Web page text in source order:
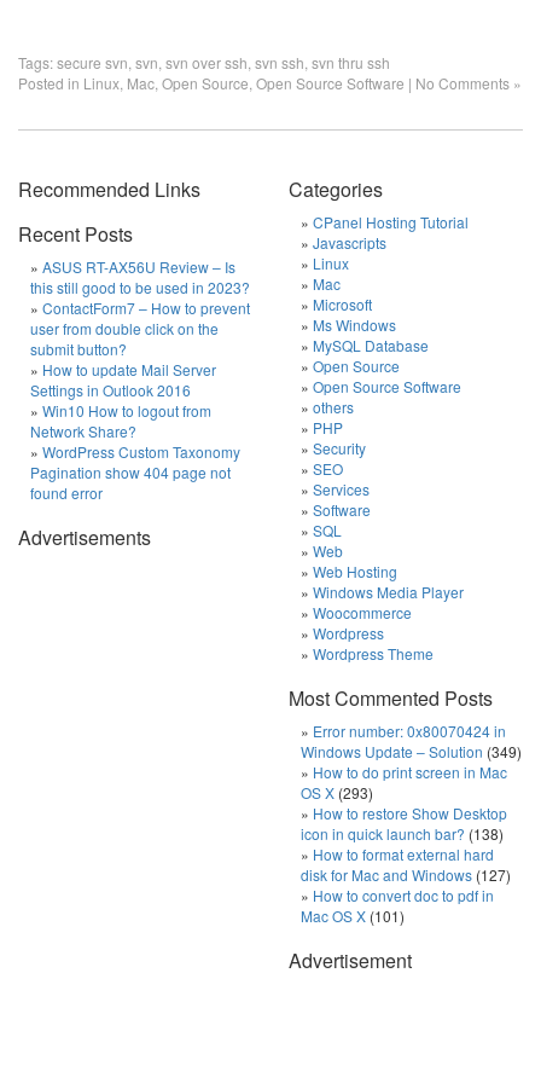
Tags:secure svn svn svn over ssh svn ssh svn thru ssh
Posted in Linux Mac Open Source Open Source Software | No Comments »
Recommended Links
Recent Posts
ASUS RT-AX56U Review – Is
this still good to be used in 2023?
ContactForm7 – How to prevent
user from double click on the
submit button?
How to update Mail Server
Settings in Outlook 2016
Win10 How to logout from
Network Share?
WordPress Custom Taxonomy
Pagination show 404 page not
found error
Advertisements
Categories
CPanel Hosting Tutorial
Javascripts
Linux
Mac
Microsoft
Ms Windows
MySQL Database
Open Source
Open Source Software
others
PHP
Security
SEO
Services
Software
SQL
Web
Web Hosting
Windows Media Player
Woocommerce
Wordpress
Wordpress Theme
Most Commented Posts
Error number: 0x80070424 in
Windows Update – Solution (349)
How to do print screen in Mac
OS X (293)
How to restore Show Desktop
icon in quick launch bar? (138)
How to format external hard
disk for Mac and Windows (127)
How to convert doc to pdf in
Mac OS X (101)
Advertisement